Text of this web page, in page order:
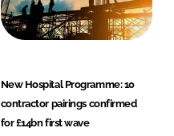
New Hospital Programme: 10
contractor pairings confirmed
for £14bn first wave